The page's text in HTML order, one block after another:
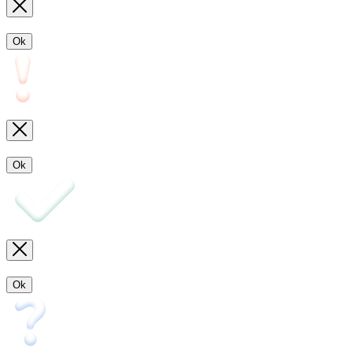
Ok
Ok
Ok